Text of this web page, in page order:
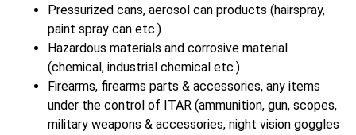
Pressurized cans, aerosol can products (hairspray,
paint spray can etc.)
Hazardous materials and corrosive material
(chemical, industrial chemical etc.)
Firearms, firearms parts & accessories, any items
under the control of ITAR (ammunition, gun, scopes,
military weapons & accessories, night vision goggles